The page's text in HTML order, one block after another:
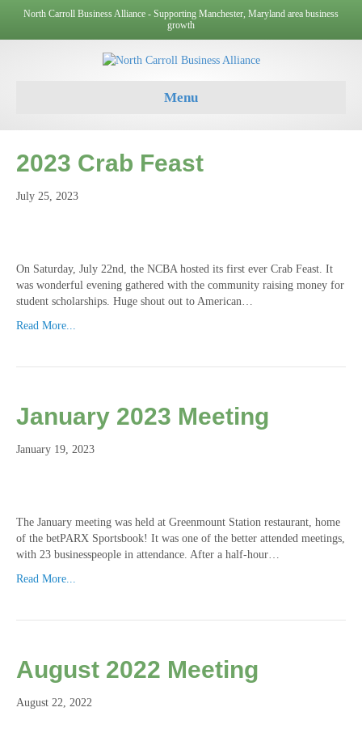
North Carroll Business Alliance - Supporting Manchester, Maryland area business
growth
Menu
2023 Crab Feast
July 25, 2023
On Saturday, July 22nd, the NCBA hosted its first ever Crab Feast. It
was wonderful evening gathered with the community raising money for
student scholarships. Huge shout out to American…
Read More...
January 2023 Meeting
January 19, 2023
The January meeting was held at Greenmount Station restaurant, home
of the betPARX Sportsbook! It was one of the better attended meetings,
with 23 businesspeople in attendance. After a half-hour…
Read More...
August 2022 Meeting
August 22, 2022